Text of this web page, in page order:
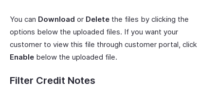
You can Download or Delete the files by clicking the
options below the uploaded files. If you want your
customer to view this file through customer portal, click
Enable below the uploaded file.
Filter Credit Notes